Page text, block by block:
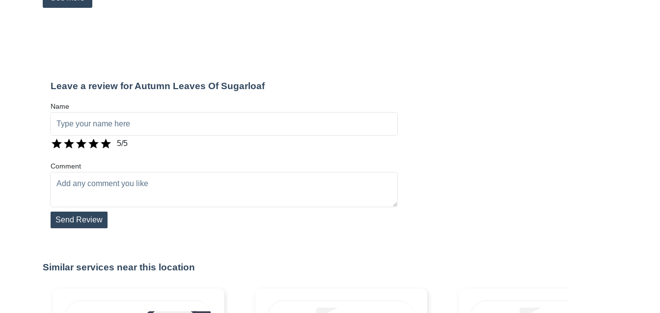
Leave a review for Autumn Leaves Of Sugarloaf
Name
5/5
Comment
Send Review
Similar services near this location